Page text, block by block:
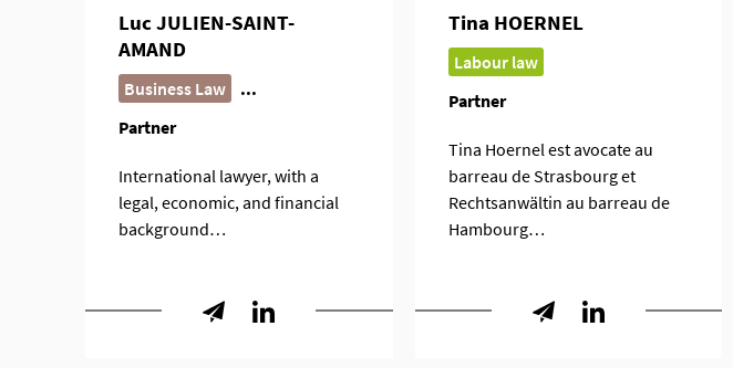
Luc JULIEN-SAINT-
AMAND
Business Law
...
Partner
International lawyer, with a
legal, economic, and financial
background…
Tina HOERNEL
Labour law
Partner
Tina Hoernel est avocate au
barreau de Strasbourg et
Rechtsanwältin au barreau de
Hambourg…